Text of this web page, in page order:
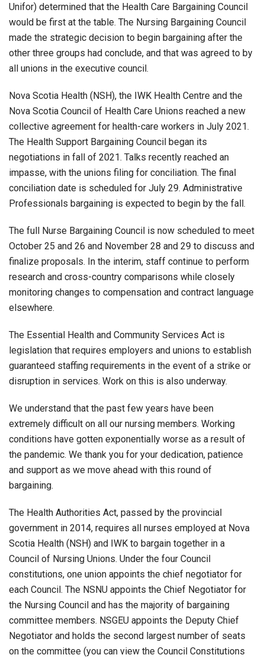
Unifor) determined that the Health Care Bargaining Council
would be first at the table. The Nursing Bargaining Council
made the strategic decision to begin bargaining after the
other three groups had conclude, and that was agreed to by
all unions in the executive council.
Nova Scotia Health (NSH), the IWK Health Centre and the
Nova Scotia Council of Health Care Unions reached a new
collective agreement for health-care workers in July 2021.
The Health Support Bargaining Council began its
negotiations in fall of 2021. Talks recently reached an
impasse, with the unions filing for conciliation. The final
conciliation date is scheduled for July 29. Administrative
Professionals bargaining is expected to begin by the fall.
The full Nurse Bargaining Council is now scheduled to meet
October 25 and 26 and November 28 and 29 to discuss and
finalize proposals. In the interim, staff continue to perform
research and cross-country comparisons while closely
monitoring changes to compensation and contract language
elsewhere.
The Essential Health and Community Services Act is
legislation that requires employers and unions to establish
guaranteed staffing requirements in the event of a strike or
disruption in services. Work on this is also underway.
We understand that the past few years have been
extremely difficult on all our nursing members. Working
conditions have gotten exponentially worse as a result of
the pandemic. We thank you for your dedication, patience
and support as we move ahead with this round of
bargaining.
The Health Authorities Act, passed by the provincial
government in 2014, requires all nurses employed at Nova
Scotia Health (NSH) and IWK to bargain together in a
Council of Nursing Unions. Under the four Council
constitutions, one union appoints the chief negotiator for
each Council. The NSNU appoints the Chief Negotiator for
the Nursing Council and has the majority of bargaining
committee members. NSGEU appoints the Deputy Chief
Negotiator and holds the second largest number of seats
on the committee (you can view the Council Constitutions